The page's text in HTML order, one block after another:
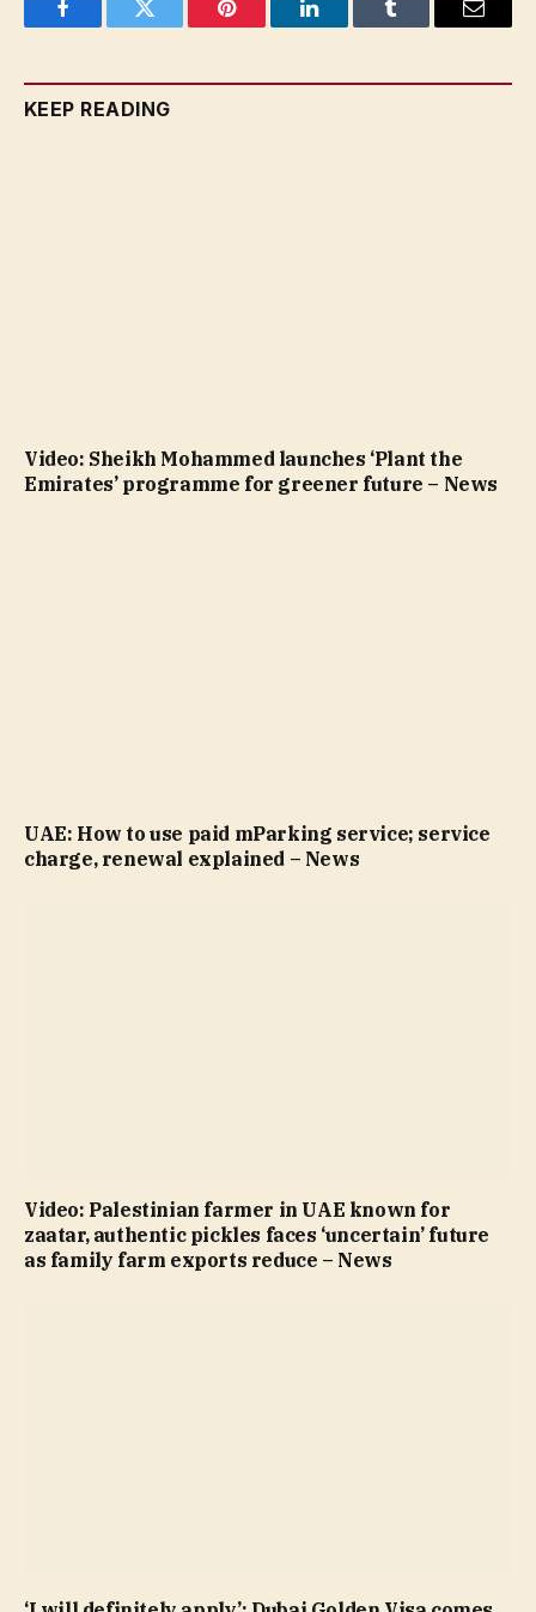
FacebookTwitter Pinterest LinkedInTumblr Email
KEEP READING
Video: Sheikh Mohammed launches ‘Plant the
Emirates’ programme for greener future – News
UAE: How to use paid mParking service; service
charge, renewal explained – News
Video: Palestinian farmer in UAE known for
zaatar, authentic pickles faces ‘uncertain’ future
as family farm exports reduce – News